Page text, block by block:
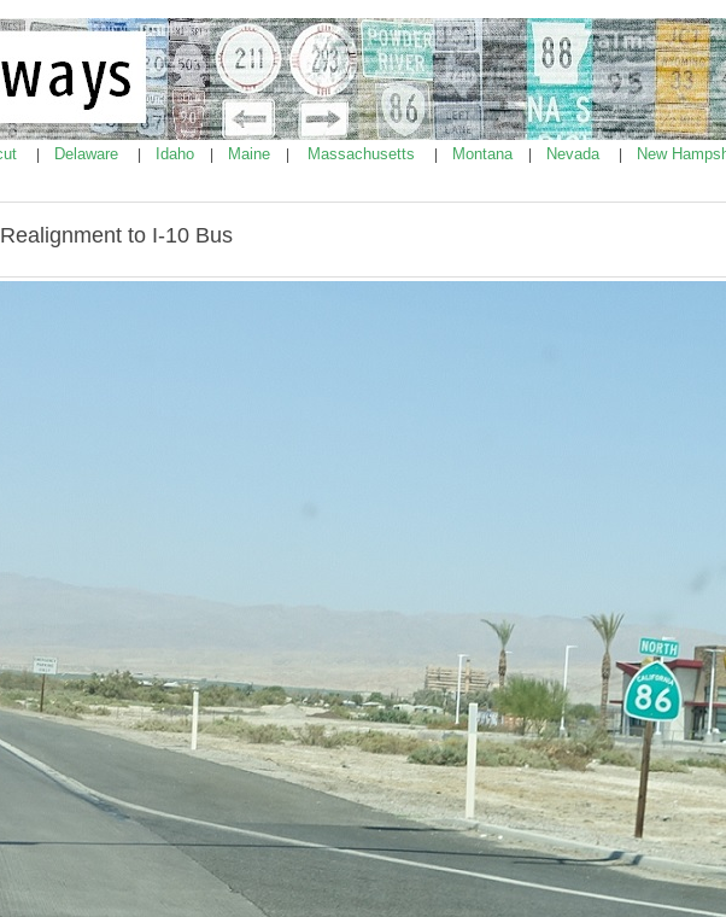
Delaware Idaho Maine Massachusetts Montana Nevada New
to I-10 Bus